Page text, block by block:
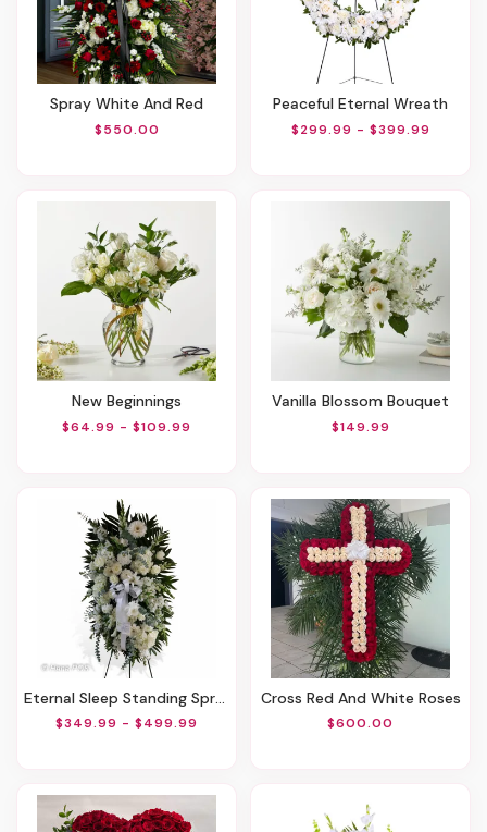
Spray White And Red
$550.00
Peaceful Eternal Wreath
$299.99 - $399.99
New Beginnings
$64.99 - $109.99
Vanilla Blossom Bouquet
$149.99
Eternal Sleep Standing Spray
$349.99 - $499.99
Cross Red And White Roses
$600.00